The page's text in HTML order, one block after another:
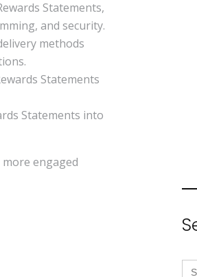
Statements,
and security.
methods
Statements
Statements into
engaged